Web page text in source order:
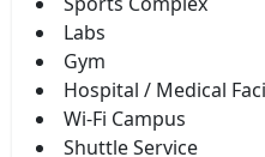
Labs
Gym
Hospital / Medical
Wi-Fi Campus
Shuttle Service